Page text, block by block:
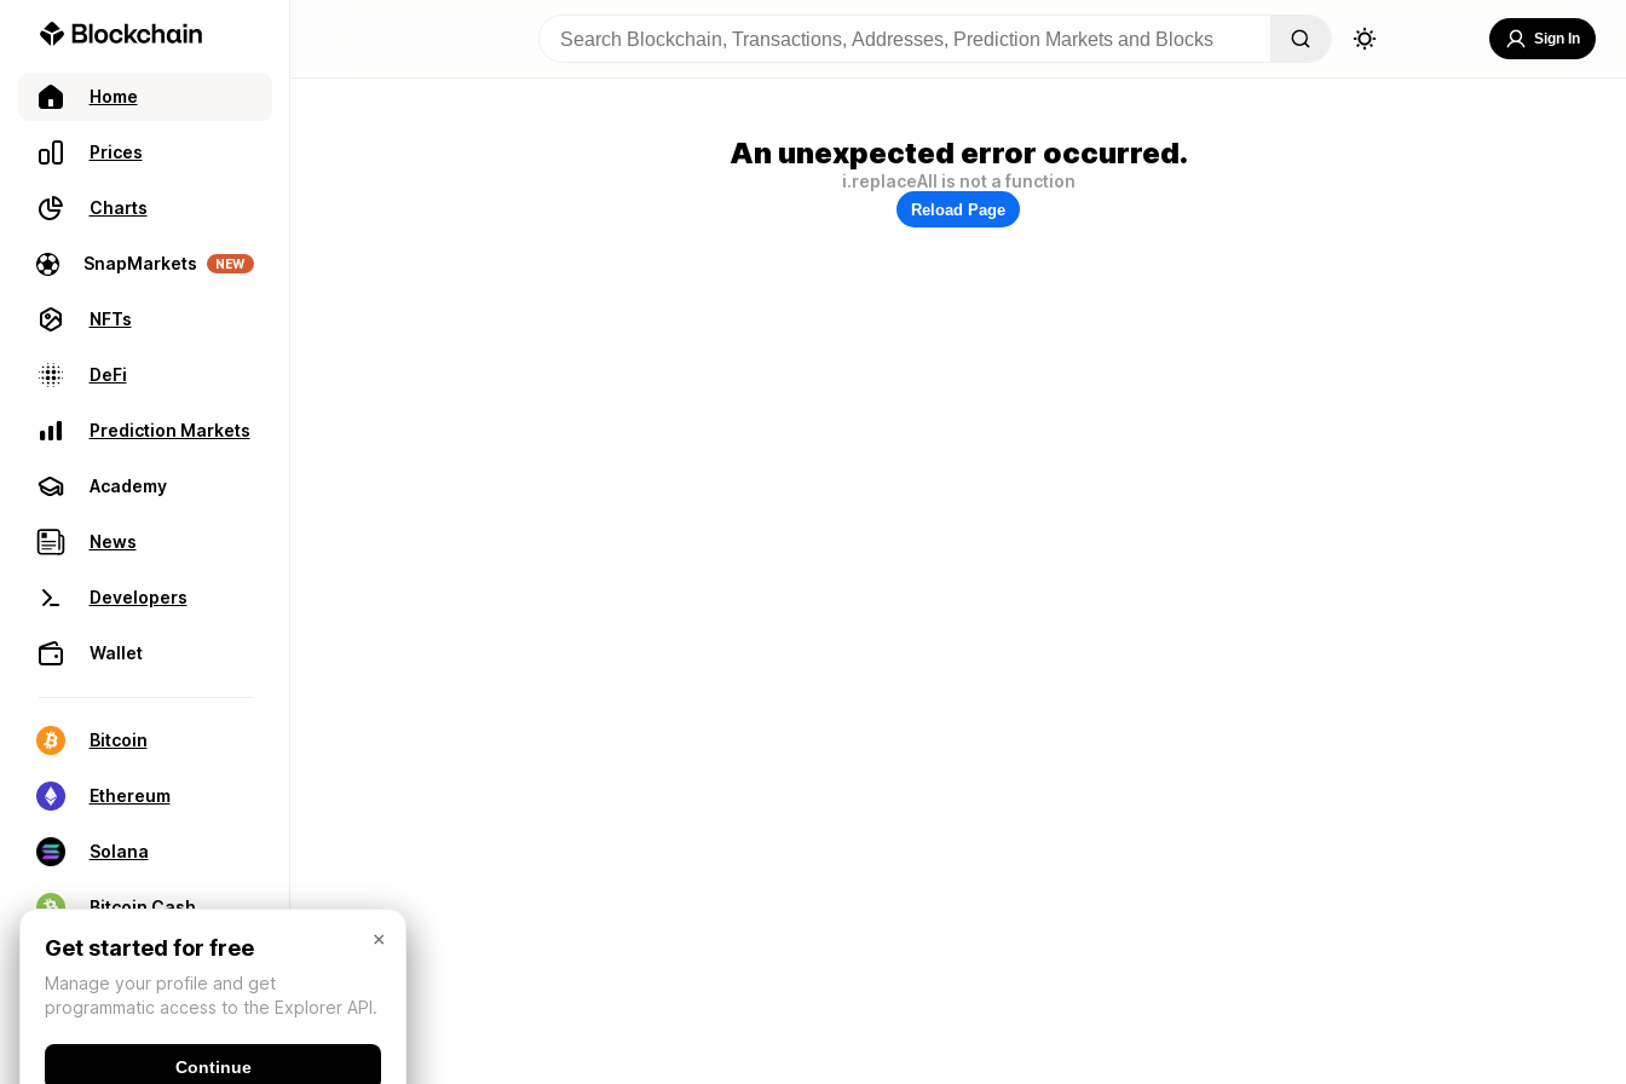
Home
Prices
Charts
SnapMarkets NEW
NFTs
DeFi
Prediction Markets
Academy
News
Developers
Wallet
Bitcoin
Ethereum
Solana
Bitcoin Cash
Sign In
An unexpected error occurred.
i.replaceAll is not a function
Reload Page
×
Get started for free
Manage your profile and get
programmatic access to the Explorer API.
Continue